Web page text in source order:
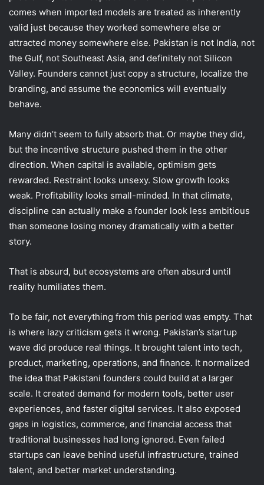
comes when imported models are treated as inherently
valid just because they worked somewhere else or
attracted money somewhere else. Pakistan is not India, not
the Gulf, not Southeast Asia, and definitely not Silicon
Valley. Founders cannot just copy a structure, localize the
branding, and assume the economics will eventually
behave.
Many didn’t seem to fully absorb that. Or maybe they did,
but the incentive structure pushed them in the other
direction. When capital is available, optimism gets
rewarded. Restraint looks unsexy. Slow growth looks
weak. Profitability looks small-minded. In that climate,
discipline can actually make a founder look less ambitious
than someone losing money dramatically with a better
story.
That is absurd, but ecosystems are often absurd until
reality humiliates them.
To be fair, not everything from this period was empty. That
is where lazy criticism gets it wrong. Pakistan’s startup
wave did produce real things. It brought talent into tech,
product, marketing, operations, and finance. It normalized
the idea that Pakistani founders could build at a larger
scale. It created demand for modern tools, better user
experiences, and faster digital services. It also exposed
gaps in logistics, commerce, and financial access that
traditional businesses had long ignored. Even failed
startups can leave behind useful infrastructure, trained
talent, and better market understanding.